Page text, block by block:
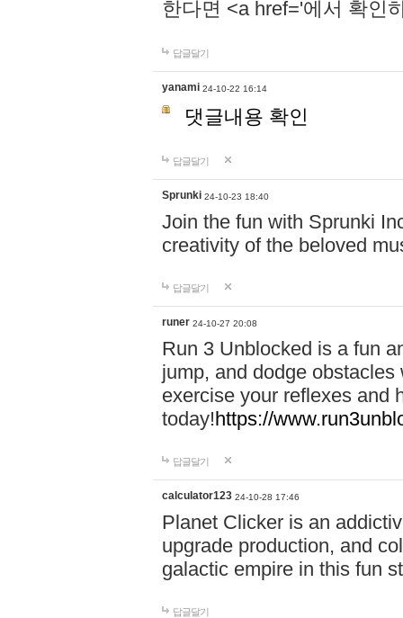
한다면 <a href='에서 확인
답글달기
yanami 24-10-22 16:14
댓글내용 확인
답글달기
Sprunki 24-10-23 18:40
Join the fun with Sprunki
creativity of the beloved
답글달기
runer 24-10-27 20:08
Run 3 Unblocked is a fun
jump, and dodge
exercise your reflexes and
today!https://
답글달기
calculator123 24-10-28 17:46
Planet Clicker is an
upgrade production, and
galactic empire in this fun
답글달기